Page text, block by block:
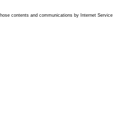
contents and communications by Internet Service